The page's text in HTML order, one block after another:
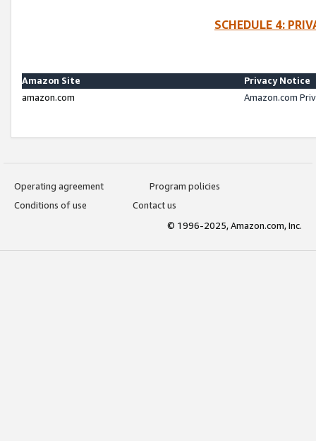
SCHEDULE 4:
Amazon Site
Privacy Notice
amazon.com
Amazon.com
Operating agreement
Program policies
Conditions of use
Contact us
© 1996-2025, Amazon.com, Inc.